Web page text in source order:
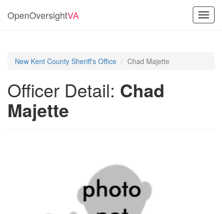
OpenOversightVA
New Kent County Sheriff's Office Chad Majette
Officer Detail: Chad
Majette